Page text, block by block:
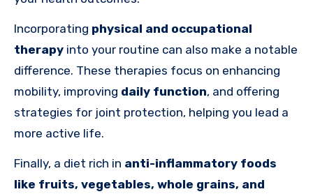
Incorporating physical and occupational
therapy into your routine can also make a notable
difference. These therapies focus on enhancing
mobility, improving daily function, and offering
strategies for joint protection, helping you lead a
more active life.
Finally, a diet rich in anti-inflammatory foods
like fruits, vegetables, whole grains, and